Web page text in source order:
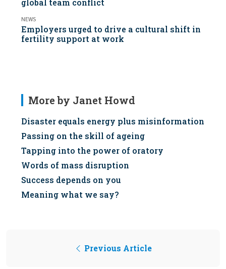
global team conflict
NEWS
Employers urged to drive a cultural shift in
fertility support at work
More by Janet Howd
Disaster equals energy plus misinformation
Passing on the skill of ageing
Tapping into the power of oratory
Words of mass disruption
Success depends on you
Meaning what we say?
Previous Article